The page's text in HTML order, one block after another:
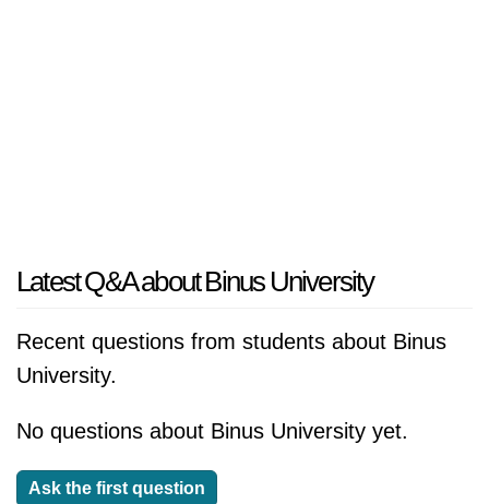
Latest Q&A about Binus University
Recent questions from students about Binus
University.
No questions about Binus University yet.
Ask the first question